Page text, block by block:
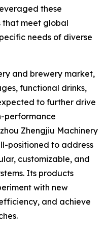
these
that meet global
needs of diverse
and brewery market,
functional drinks,
to further drive
performance
Zhengjiu Machinery
positioned to address
customizable, and
Its products
with new
and achieve